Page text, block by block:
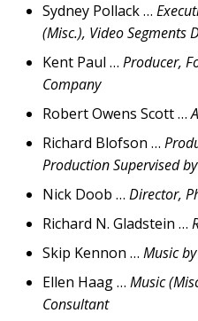
Sydney Pollack …
(Misc.), Video Segments
Kent Paul … Producer,
Company
Robert Owens Scott …
Richard Blofson …
Production Supervised by
Nick Doob … Director,
Richard N. Gladstein …
Skip Kennon … Music by
Ellen Haag … Music
Consultant